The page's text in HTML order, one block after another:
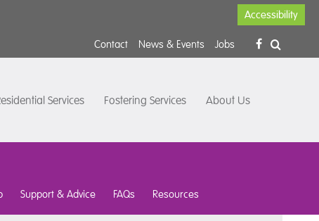
Accessibility
Contact News & Events Jobs
Services Fostering Services About Us
Support & Advice FAQs Resources